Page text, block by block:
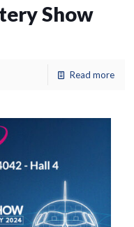
Show
Read more